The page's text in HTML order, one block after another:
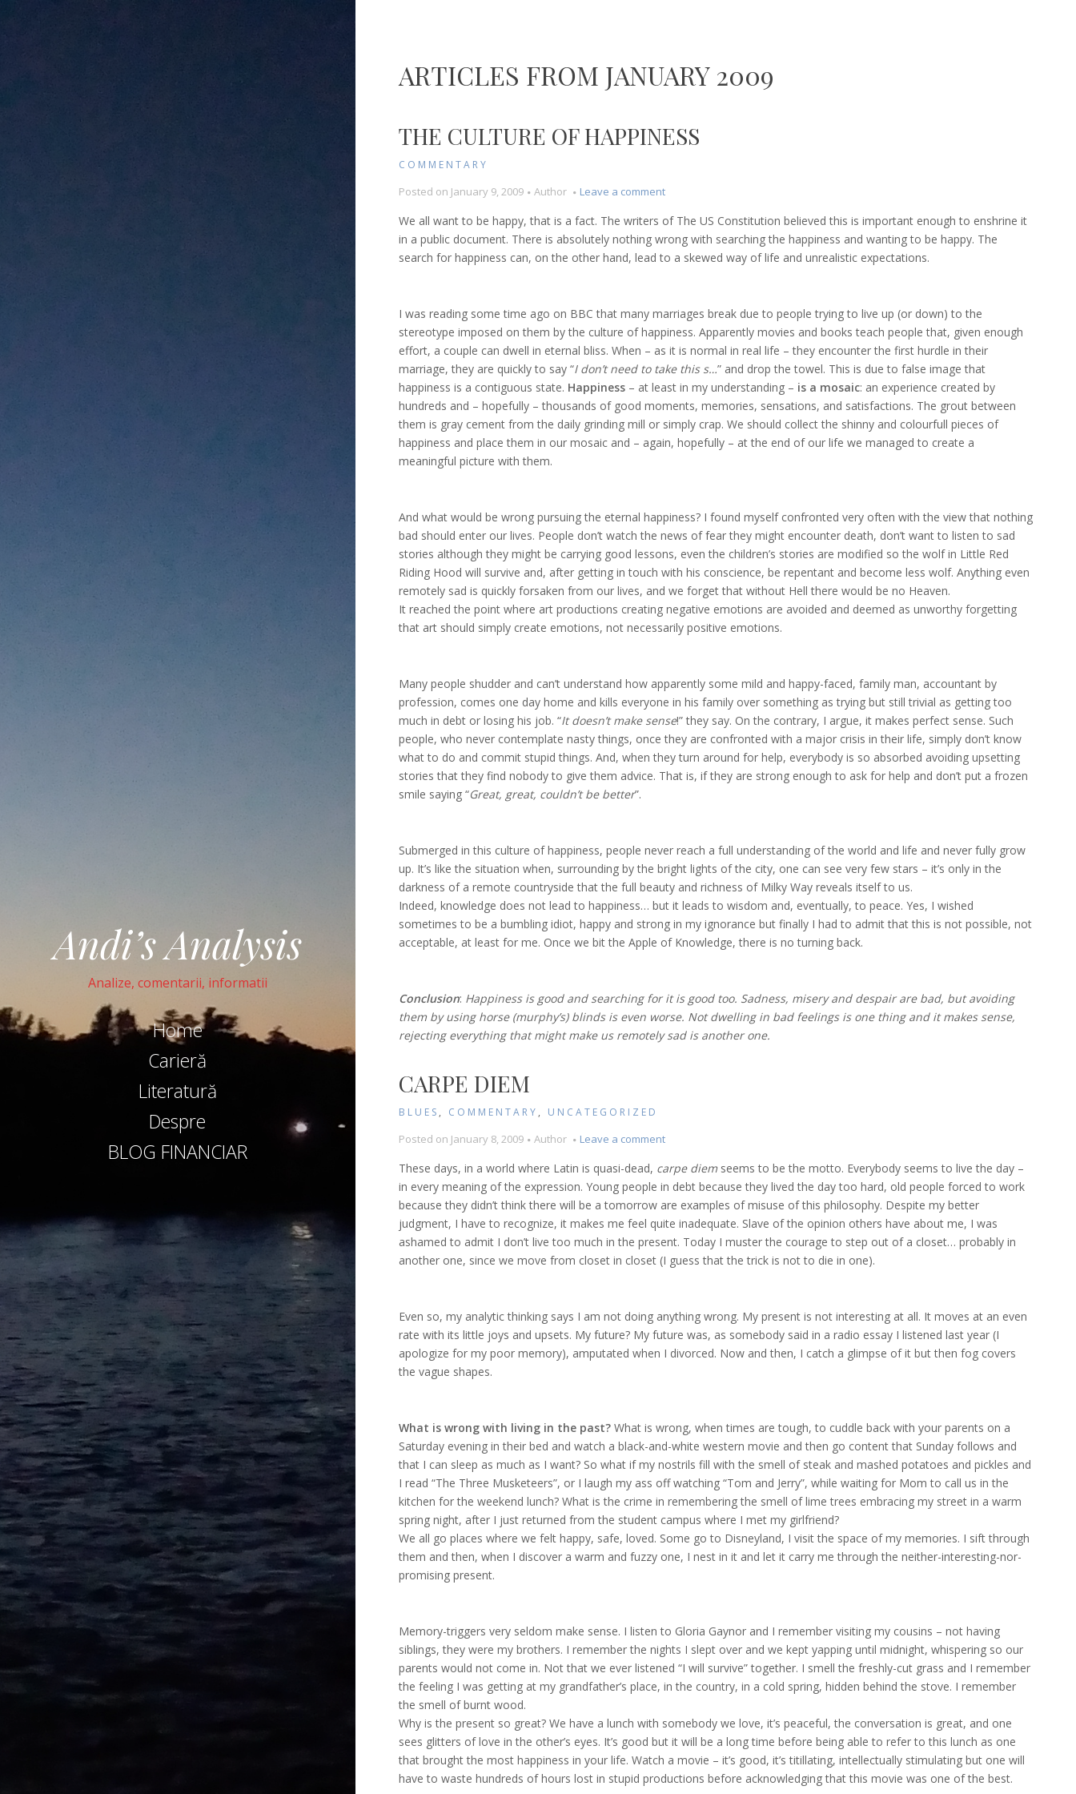
Andi’s Analysis
Analize, comentarii, informatii
Home
Carieră
Literatură
Despre
BLOG FINANCIAR
ARTICLES FROM JANUARY 2009
THE CULTURE OF HAPPINESS
COMMENTARY
Posted on January 9, 2009 Author Leave a commenton
Culture
of
Happiness
We all want to be happy, that is a fact. The writers of The US Constitution believed this is important enough to enshrine it
in a public document. There is absolutely nothing wrong with searching the happiness and wanting to be happy. The
search for happiness can, on the other hand, lead to a skewed way of life and unrealistic expectations.
I was reading some time ago on BBC that many marriages break due to people trying to live up (or down) to the
stereotype imposed on them by the culture of happiness. Apparently movies and books teach people that, given enough
effort, a couple can dwell in eternal bliss. When – as it is normal in real life – they encounter the first hurdle in their
marriage, they are quickly to say “I don’t need to take this s…” and drop the towel. This is due to false image that
happiness is a contiguous state. Happiness – at least in my understanding – is a mosaic: an experience created by
hundreds and – hopefully – thousands of good moments, memories, sensations, and satisfactions. The grout between
them is gray cement from the daily grinding mill or simply crap. We should collect the shinny and colourfull pieces of
happiness and place them in our mosaic and – again, hopefully – at the end of our life we managed to create a
meaningful picture with them.
And what would be wrong pursuing the eternal happiness? I found myself confronted very often with the view that nothing
bad should enter our lives. People don’t watch the news of fear they might encounter death, don’t want to listen to sad
stories although they might be carrying good lessons, even the children’s stories are modified so the wolf in Little Red
Riding Hood will survive and, after getting in touch with his conscience, be repentant and become less wolf. Anything even
remotely sad is quickly forsaken from our lives, and we forget that without Hell there would be no Heaven.
It reached the point where art productions creating negative emotions are avoided and deemed as unworthy forgetting
that art should simply create emotions, not necessarily positive emotions.
Many people shudder and can’t understand how apparently some mild and happy-faced, family man, accountant by
profession, comes one day home and kills everyone in his family over something as trying but still trivial as getting too
much in debt or losing his job. “It doesn’t make sense!” they say. On the contrary, I argue, it makes perfect sense. Such
people, who never contemplate nasty things, once they are confronted with a major crisis in their life, simply don’t know
what to do and commit stupid things. And, when they turn around for help, everybody is so absorbed avoiding upsetting
stories that they find nobody to give them advice. That is, if they are strong enough to ask for help and don’t put a frozen
smile saying “Great, great, couldn’t be better”.
Submerged in this culture of happiness, people never reach a full understanding of the world and life and never fully grow
up. It’s like the situation when, surrounding by the bright lights of the city, one can see very few stars – it’s only in the
darkness of a remote countryside that the full beauty and richness of Milky Way reveals itself to us.
Indeed, knowledge does not lead to happiness… but it leads to wisdom and, eventually, to peace. Yes, I wished
sometimes to be a bumbling idiot, happy and strong in my ignorance but finally I had to admit that this is not possible, not
acceptable, at least for me. Once we bit the Apple of Knowledge, there is no turning back.
Conclusion: Happiness is good and searching for it is good too. Sadness, misery and despair are bad, but avoiding
them by using horse (murphy’s) blinds is even worse. Not dwelling in bad feelings is one thing and it makes sense,
rejecting everything that might make us remotely sad is another one.
CARPE DIEM
BLUES , COMMENTARY , UNCATEGORIZED
Posted on January 8, 2009 Author Leave a commenton
Diem
These days, in a world where Latin is quasi-dead, carpe diemseems to be the motto. Everybody seems to live the day –
in every meaning of the expression. Young people in debt because they lived the day too hard, old people forced to work
because they didn’t think there will be a tomorrow are examples of misuse of this philosophy. Despite my better
judgment, I have to recognize, it makes me feel quite inadequate. Slave of the opinion others have about me, I was
ashamed to admit I don’t live too much in the present. Today I muster the courage to step out of a closet… probably in
another one, since we move from closet in closet (I guess that the trick is not to die in one).
Even so, my analytic thinking says I am not doing anything wrong. My present is not interesting at all. It moves at an even
rate with its little joys and upsets. My future? My future was, as somebody said in a radio essay I listened last year (I
apologize for my poor memory), amputated when I divorced. Now and then, I catch a glimpse of it but then fog covers
the vague shapes.
What is wrong with living in the past?What is wrong, when times are tough, to cuddle back with your parents on a
Saturday evening in their bed and watch a black-and-white western movie and then go content that Sunday follows and
that I can sleep as much as I want? So what if my nostrils fill with the smell of steak and mashed potatoes and pickles and
I read “The Three Musketeers”, or I laugh my ass off watching “Tom and Jerry”, while waiting for Mom to call us in the
kitchen for the weekend lunch? What is the crime in remembering the smell of lime trees embracing my street in a warm
spring night, after I just returned from the student campus where I met my girlfriend?
We all go places where we felt happy, safe, loved. Some go to Disneyland, I visit the space of my memories. I sift through
them and then, when I discover a warm and fuzzy one, I nest in it and let it carry me through the neither-interesting-nor-
promising present.
Memory-triggers very seldom make sense. I listen to Gloria Gaynor and I remember visiting my cousins – not having
siblings, they were my brothers. I remember the nights I slept over and we kept yapping until midnight, whispering so our
parents would not come in. Not that we ever listened “I will survive” together. I smell the freshly-cut grass and I remember
the feeling I was getting at my grandfather’s place, in the country, in a cold spring, hidden behind the stove. I remember
the smell of burnt wood.
Why is the present so great? We have a lunch with somebody we love, it’s peaceful, the conversation is great, and one
sees glitters of love in the other’s eyes. It’s good but it will be a long time before being able to refer to this lunch as one
that brought the most happiness in your life. Watch a movie – it’s good, it’s titillating, intellectually stimulating but one will
have to waste hundreds of hours lost in stupid productions before acknowledging that this movie was one of the best.